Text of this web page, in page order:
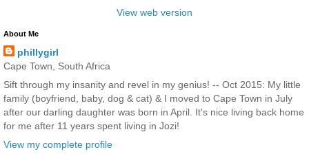
View web version
About Me
phillygirl
Cape Town, South Africa
Sift through my insanity and revel in my genius! -- Oct 2015: My little
family (boyfriend, baby, dog & cat) & I moved to Cape Town in July
after our darling daughter was born in April. It's nice living back home
for me after 11 years spent living in Jozi!
View my complete profile